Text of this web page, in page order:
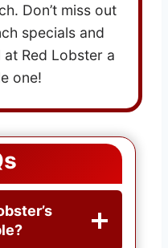
Don’t miss out
specials and
Red Lobster a
one!